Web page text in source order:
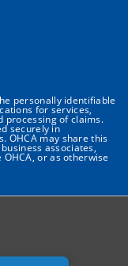
personally identifiable
for services,
processing of claims.
securely in
OHCA may share this
associates,
or as otherwise